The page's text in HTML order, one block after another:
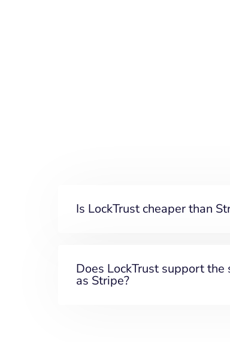
Is LockTrust cheaper than
Does LockTrust support
as Stripe?